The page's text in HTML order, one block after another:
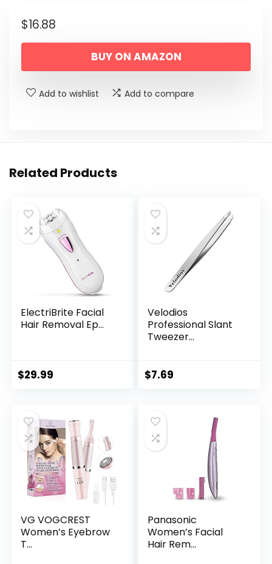
$16.88
BUY ON AMAZON
Add to wishlist Add to compare
Related Products
ElectriBrite Facial
Hair Removal Ep...
$29.99
Velodios
Professional Slant
Tweezer...
$7.69
VG VOGCREST
Women’s Eyebrow
T...
Panasonic
Women’s Facial
Hair Rem...